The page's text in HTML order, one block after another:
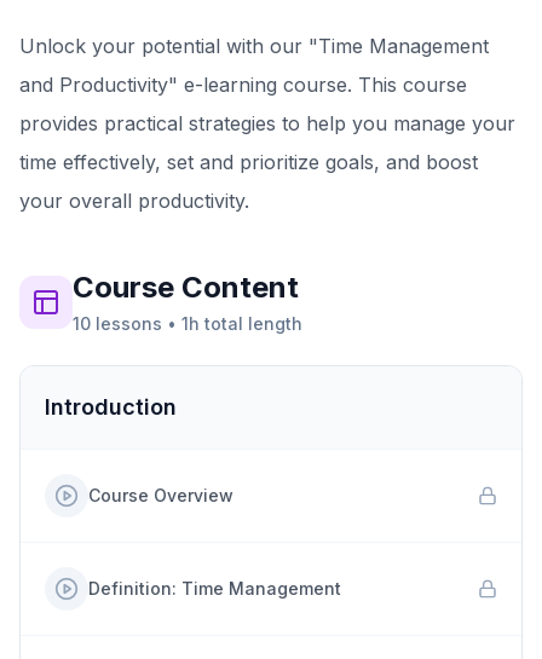
Unlock your potential with our "Time Management
and Productivity" e-learning course. This course
provides practical strategies to help you manage your
time effectively, set and prioritize goals, and boost
your overall productivity.
Course Content
10 lessons • 1h total length
Introduction
Course Overview
Definition: Time Management